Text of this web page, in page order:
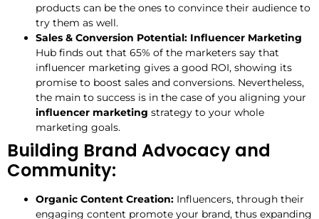
products can be the ones to convince their audience to
try them as well.
Sales & Conversion Potential: Influencer Marketing
Hub finds out that 65% of the marketers say that
influencer marketing gives a good ROI, showing its
promise to boost sales and conversions. Nevertheless,
the main to success is in the case of you aligning your
influencer marketing strategy to your whole
marketing goals.
Building Brand Advocacy and
Community:
Organic Content Creation: Influencers, through their
engaging content promote your brand, thus expanding